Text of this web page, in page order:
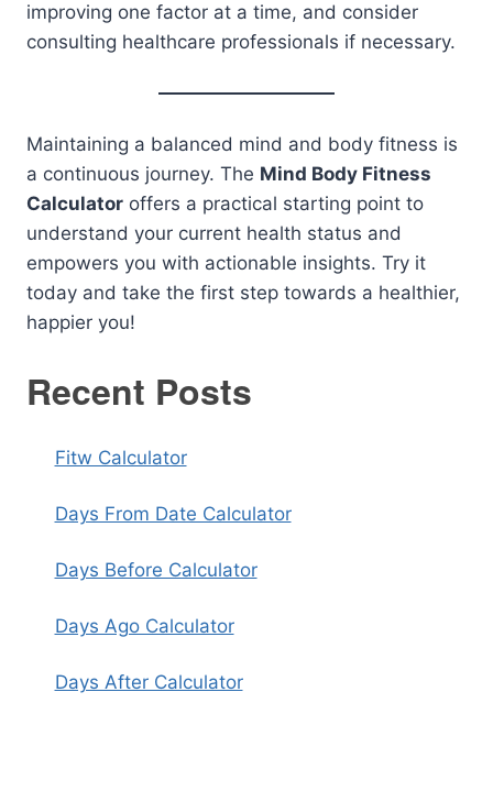
improving one factor at a time, and consider
consulting healthcare professionals if necessary.
Maintaining a balanced mind and body fitness is
a continuous journey. The Mind Body Fitness
Calculator offers a practical starting point to
understand your current health status and
empowers you with actionable insights. Try it
today and take the first step towards a healthier,
happier you!
Recent Posts
Fitw Calculator
Days From Date Calculator
Days Before Calculator
Days Ago Calculator
Days After Calculator